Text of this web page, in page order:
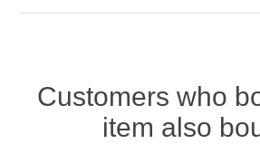
Customers who
item also